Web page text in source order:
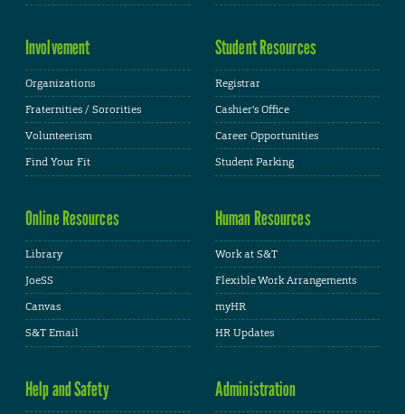
Involvement
Organizations
Fraternities / Sororities
Volunteerism
Find Your Fit
Student Resources
Registrar
Cashier's Office
Career Opportunities
Student Parking
Online Resources
Library
JoeSS
Canvas
S&T Email
Human Resources
Work at S&T
Flexible Work Arrangements
myHR
HR Updates
Help and Safety Administration